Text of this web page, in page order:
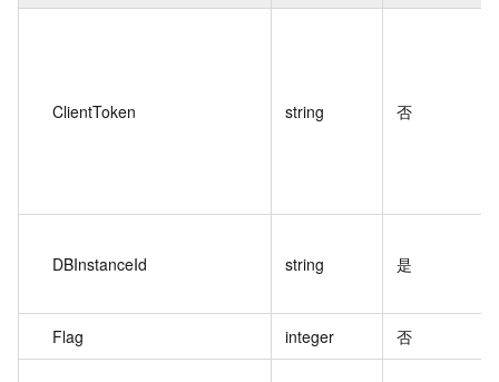
ClientToken string 否
DBInstanceId string 是
Flag integer 否